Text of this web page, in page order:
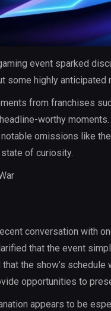
event sparked
some highly
from franchises
worthy
notable omissions like
state of curiosity.
conversation with
that the event
the show’s
opportunities to
appears to be